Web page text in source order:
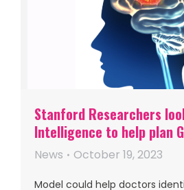
Stanford Researchers
Intelligence to help plan
News October 19, 2023
Model could help doctors